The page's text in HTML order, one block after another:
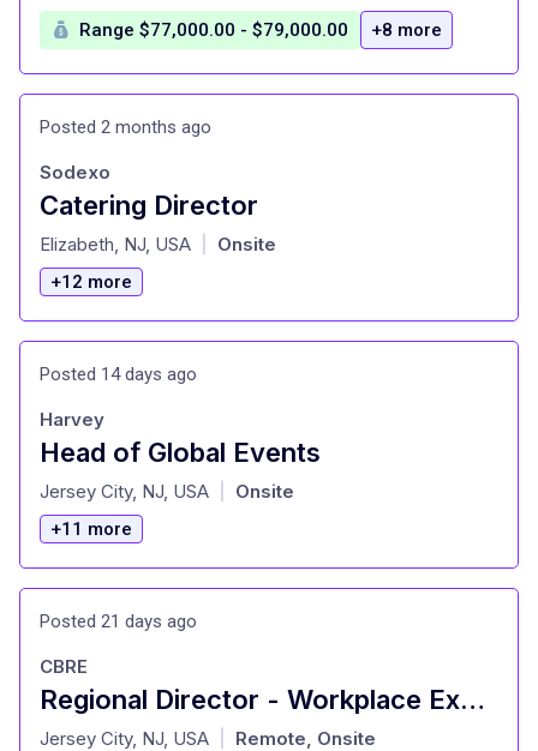
Range $77,000.00 - $79,000.00 +8 more
Posted 2 months ago
Catering Director
at
Sodexo
Elizabeth, NJ, USA Onsite
+12 more
Posted 14 days ago
Head of Global Events
at
Harvey
Jersey City, NJ, USA Onsite
+11 more
Posted 21 days ago
Regional Director - Workplace Experience, Events & Facilities
at
CBRE
Jersey City, NJ, USA Remote, Onsite